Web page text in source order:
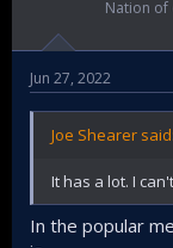
Nation of
Jun 27, 2022
Joe Shearer said:
It has a lot. I
In the popular